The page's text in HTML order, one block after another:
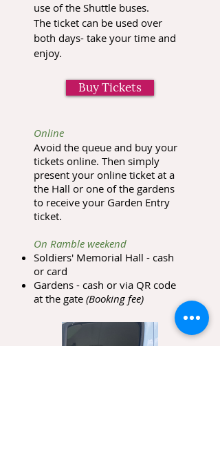
use of the Shuttle buses.
The ticket can be used over
both days- take your time and
enjoy.
Online
Avoid the queue and buy your
tickets online. Then simply
present your online ticket at a
the Hall or one of the gardens
to receive your Garden Entry
ticket.
On Ramble weekend
Soldiers' Memorial Hall - cash
or card
Gardens - cash or via QR code
at the gate (Booking fee)
Buy Tickets